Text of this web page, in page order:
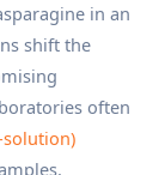
in an
shift the
often